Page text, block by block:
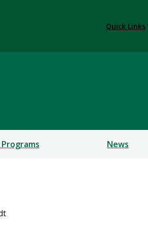
Quick Links
News